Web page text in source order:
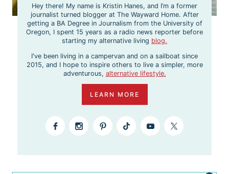
Hey there! My name is Kristin Hanes, and I’m a former
journalist turned blogger at The Wayward Home. After
getting a BA Degree in Journalism from the University of
Oregon, I spent 15 years as a radio news reporter before
starting my alternative living blog.
I've been living in a campervan and on a sailboat since
2015, and I hope to inspire others to live a simpler, more
adventurous, alternative lifestyle.
LEARN MORE